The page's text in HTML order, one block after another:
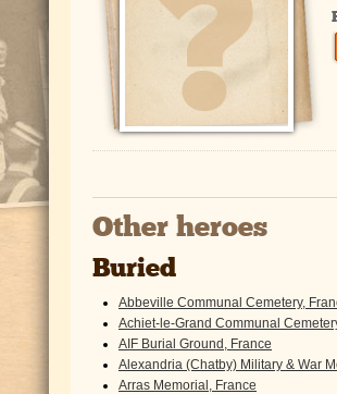
Other heroes
Buried
Abbeville Communal Cemetery,
Achiet-le-Grand Communal
AIF Burial Ground, France
Alexandria (Chatby) Military & War
Arras Memorial, France